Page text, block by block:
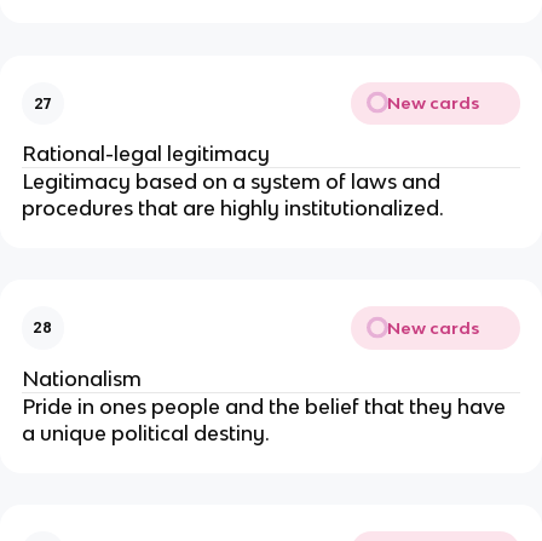
27 New cards
Rational-legal legitimacy
Legitimacy based on a system of laws and
procedures that are highly institutionalized.
28 New cards
Nationalism
Pride in ones people and the belief that they have
a unique political destiny.